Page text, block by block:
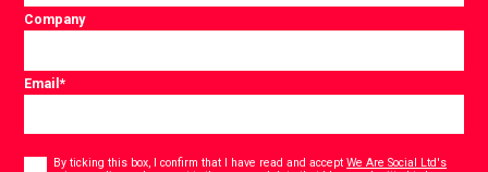
Company
Email*
By ticking this box, I confirm that I have read and acceptWe Are Social Ltd's